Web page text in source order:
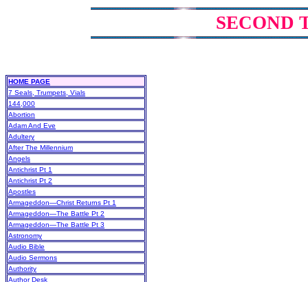
SECOND
HOME PAGE
7 Seals, Trumpets, Vials
144,000
Abortion
Adam And Eve
Adultery
After The Millennium
Angels
Antichrist Pt 1
Antichrist Pt 2
Apostles
Armageddon—Christ Returns Pt 1
Armageddon—The Battle Pt 2
Armageddon—The Battle Pt 3
Astronomy
Audio Bible
Audio Sermons
Authority
Author Desk